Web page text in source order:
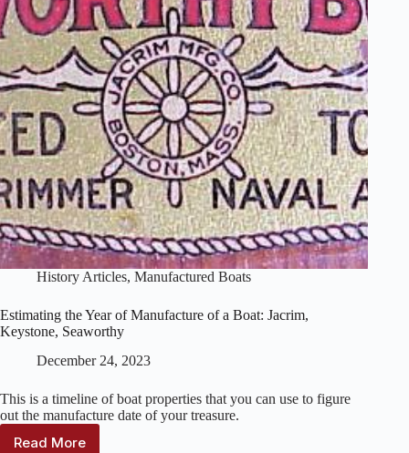
History Articles, Manufactured Boats
Estimating the Year of Manufacture of a Boat: Jacrim,
Keystone, Seaworthy
December 24, 2023
This is a timeline of boat properties that you can use to figure
out the manufacture date of your treasure.
Read More